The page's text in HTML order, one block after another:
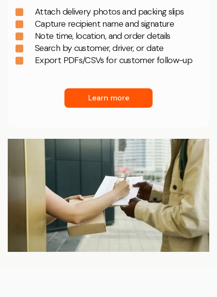
Attach delivery photos and packing slips
Capture recipient name and signature
Note time, location, and order details
Search by customer, driver, or date
Export PDFs/CSVs for customer follow-up
Learn more